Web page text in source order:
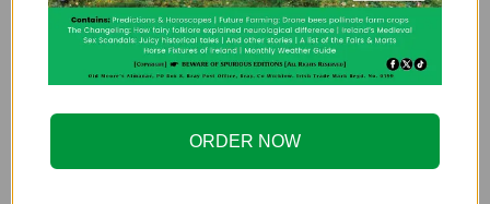
The Ghosts that Haunt Dublin: Are You
Scared or Not?
ADMIN
The Ghosts that Haunt Dublin: Are You Scared or Not?
ORDER NOW